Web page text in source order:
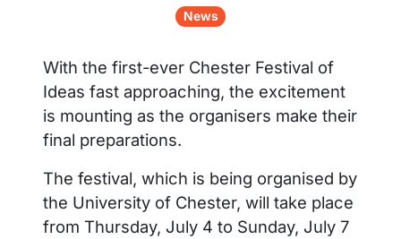
News
With the first-ever Chester Festival of
Ideas fast approaching, the excitement
is mounting as the organisers make their
final preparations.
The festival, which is being organised by
the University of Chester, will take place
from Thursday, July 4 to Sunday, July 7